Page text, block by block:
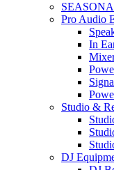
Pro Audio
In
Studio &
DJ